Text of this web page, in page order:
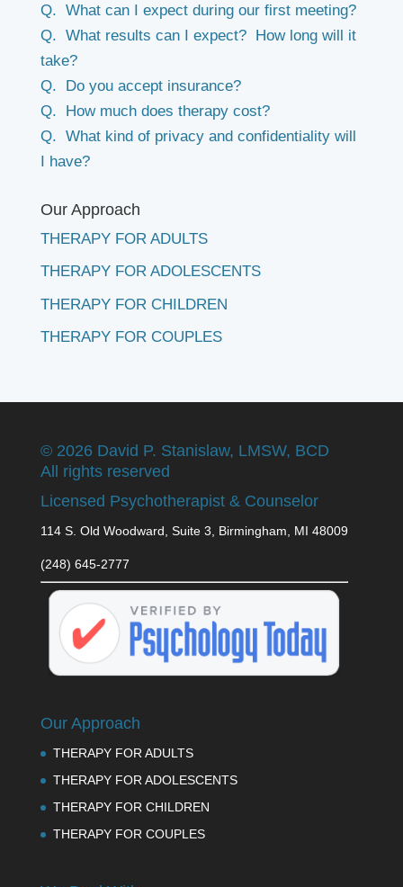
Q. What can I expect during our first meeting?
Q. What results can I expect? How long will it
take?
Q. Do you accept insurance?
Q. How much does therapy cost?
Q. What kind of privacy and confidentiality will
I have?
Our Approach
THERAPY FOR ADULTS
THERAPY FOR ADOLESCENTS
THERAPY FOR CHILDREN
THERAPY FOR COUPLES
© 2026 David P. Stanislaw, LMSW, BCD
All rights reserved
Licensed Psychotherapist & Counselor
114 S. Old Woodward, Suite 3, Birmingham, MI 48009
(248) 645-2777
Our Approach
THERAPY FOR ADULTS
THERAPY FOR ADOLESCENTS
THERAPY FOR CHILDREN
THERAPY FOR COUPLES